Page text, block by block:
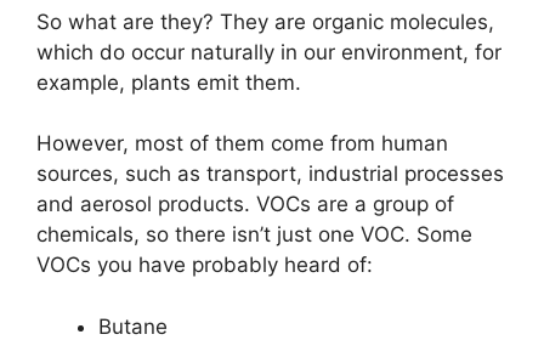
So what are they? They are organic molecules,
which do occur naturally in our environment, for
example, plants emit them.
However, most of them come from human
sources, such as transport, industrial processes
and aerosol products. VOCs are a group of
chemicals, so there isn’t just one VOC. Some
VOCs you have probably heard of:
Butane